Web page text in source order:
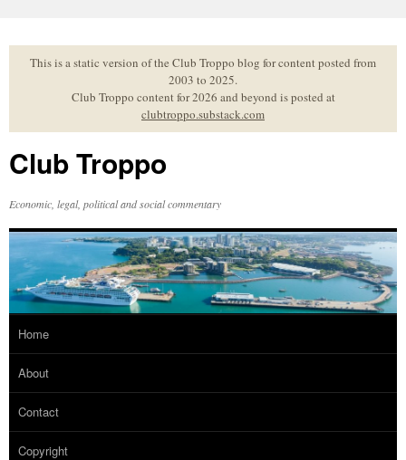
to
contentThis is a static version of the Club Troppo blog for content posted from
2003 to 2025.
Club Troppo content for 2026 and beyond is posted at
clubtroppo.substack.com
Club Troppo
Economic, legal, political and social commentary
Home
About
Contact
Copyright